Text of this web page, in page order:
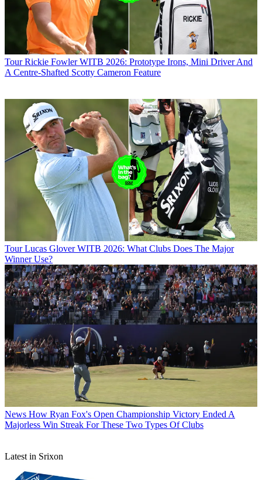
Tour Rickie Fowler WITB 2026: Prototype Irons, Mini Driver And
A Centre-Shafted Scotty Cameron Feature
Tour Lucas Glover WITB 2026: What Clubs Does The Major
Winner Use?
News How Ryan Fox's Open Championship Victory Ended A
Majorless Win Streak For These Two Types Of Clubs
Latest in Srixon